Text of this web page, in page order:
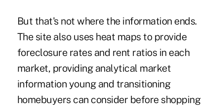
But that's not where the information ends.
The site also uses heat maps to provide
foreclosure rates and rent ratios in each
market, providing analytical market
information young and transitioning
homebuyers can consider before shopping